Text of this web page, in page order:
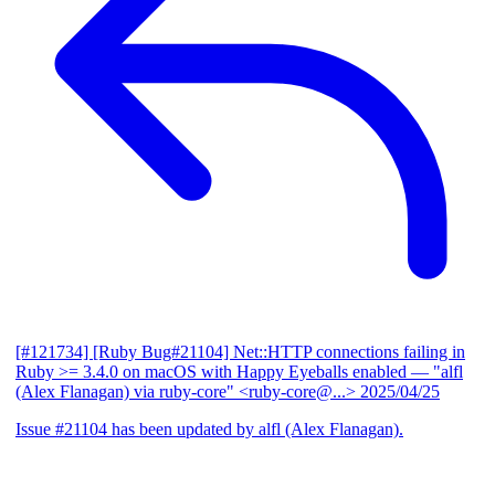
[#121734] [Ruby Bug#21104] Net::HTTP connections failing in
Ruby >= 3.4.0 on macOS with Happy Eyeballs enabled — "alfl
(Alex Flanagan) via ruby-core" <ruby-core@...> 2025/04/25
Issue #21104 has been updated by alfl (Alex Flanagan).